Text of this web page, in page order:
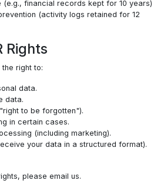
(e.g., financial records kept for 10 years)
(activity logs retained for 12
Rights
the right to:
data.
data.
to be forgotten").
in certain cases.
(including marketing).
your data in a structured format).
please email us.